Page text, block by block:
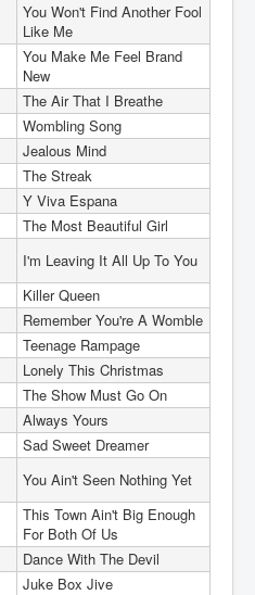
You Won't Find Another Fool
Like Me
You Make Me Feel Brand
New
The Air That I Breathe
Wombling Song
Jealous Mind
The Streak
Y Viva Espana
The Most Beautiful Girl
I'm Leaving It All Up To You
Killer Queen
Remember You're A Womble
Teenage Rampage
Lonely This Christmas
The Show Must Go On
Always Yours
Sad Sweet Dreamer
You Ain't Seen Nothing Yet
This Town Ain't Big Enough
For Both Of Us
Dance With The Devil
Juke Box Jive